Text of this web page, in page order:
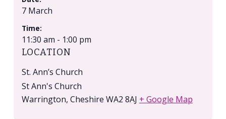
7 March
Time:
11:30 am - 1:00 pm
LOCATION
St. Ann’s Church
St Ann's Church
Warrington, Cheshire WA2 8AJ + Google Map